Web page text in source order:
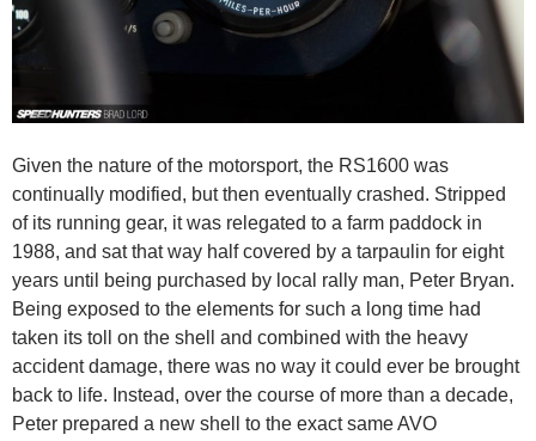
Given the nature of the motorsport, the RS1600 was
continually modified, but then eventually crashed. Stripped
of its running gear, it was relegated to a farm paddock in
1988, and sat that way half covered by a tarpaulin for eight
years until being purchased by local rally man, Peter Bryan.
Being exposed to the elements for such a long time had
taken its toll on the shell and combined with the heavy
accident damage, there was no way it could ever be brought
back to life. Instead, over the course of more than a decade,
Peter prepared a new shell to the exact same AVO